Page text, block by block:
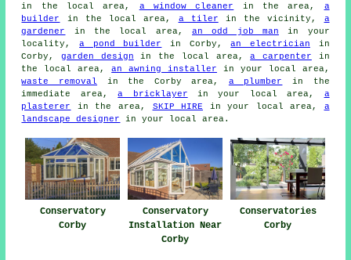
in the local area, a window cleaner in the area, a
builder
in the local area, a tiler in the vicinity, a
gardener
in the local area, an odd job man in your
locality,a pond builder in Corby,an electrician in
Corby,garden design in the local area,a carpenter in
the local area,an awning installer in your local area,
waste removal in the Corby area, a plumber
in the
immediate area,a bricklayer in your local area, a
plasterer
in the area, SKIP HIRE in your local area, a
landscape designer
in your local area.
Conservatory
Corby
Conservatory
Installation Near
Corby
Conservatories
Corby